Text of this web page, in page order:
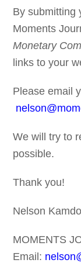
By submitting
Moments
Monetary
links to your
Please email
We will try to
possible.
Thank you!
Nelson
MOMENTS
Email: